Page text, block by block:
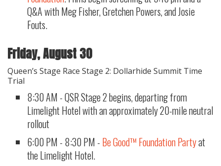
Q&A with Meg Fisher, Gretchen Powers, and Josie
Fouts.
Friday, August 30
Queen’s Stage Race Stage 2: Dollarhide Summit Time
Trial
8:30 AM - QSR Stage 2 begins, departing from
Limelight Hotel with an approximately 20-mile neutral
rollout
6:00 PM - 8:30 PM - Be Good™ Foundation Partyat
the Limelight Hotel.